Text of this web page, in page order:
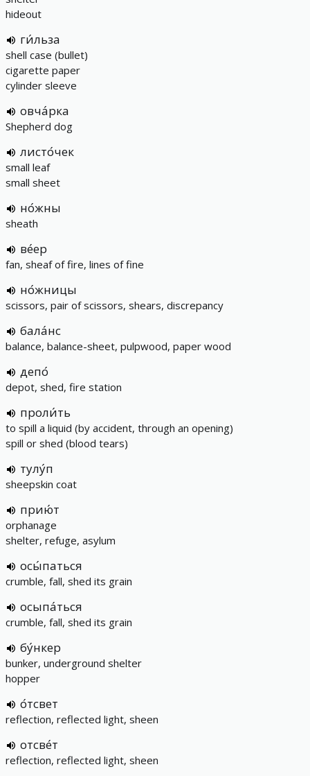
hideout
ги́льза
shell case (bullet)
cigarette paper
cylinder sleeve
овча́рка
Shepherd dog
листо́чек
small leaf
small sheet
но́жны
sheath
ве́ер
fan, sheaf of fire, lines of fine
но́жницы
scissors, pair of scissors, shears, discrepancy
бала́нс
balance, balance-sheet, pulpwood, paper wood
депо́
depot, shed, fire station
проли́ть
to spill a liquid (by accident, through an opening)
spill or shed (blood tears)
тулу́п
sheepskin coat
прию́т
orphanage
shelter, refuge, asylum
осы́паться
crumble, fall, shed its grain
осыпа́ться
crumble, fall, shed its grain
бу́нкер
bunker, underground shelter
hopper
о́тсвет
reflection, reflected light, sheen
отсве́т
reflection, reflected light, sheen